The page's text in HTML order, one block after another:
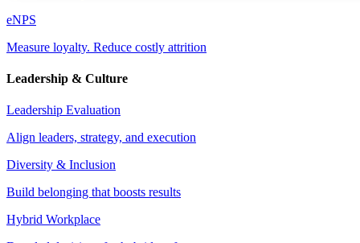
eNPS
Measure loyalty. Reduce costly attrition
Leadership & Culture
Leadership Evaluation
Align leaders, strategy, and execution
Diversity & Inclusion
Build belonging that boosts results
Hybrid Workplace